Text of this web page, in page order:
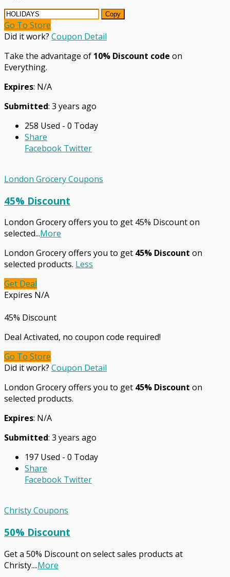
Copy
Go To Store
Did it work? Coupon Detail
Take the advantage of 10% Discount code on
Everything.
Expires: N/A
Submitted: 3 years ago
258 Used - 0 Today
Share
Facebook Twitter
London Grocery Coupons
45% Discount
London Grocery offers you to get 45% Discount on
selected...More
London Grocery offers you to get 45% Discount on
selected products. Less
Get Deal
Expires N/A
45% Discount
Deal Activated, no coupon code required!
Go To Store
Did it work? Coupon Detail
London Grocery offers you to get 45% Discount on
selected products.
Expires: N/A
Submitted: 3 years ago
197 Used - 0 Today
Share
Facebook Twitter
Christy Coupons
50% Discount
Get a 50% Discount on select sales products at
Christy....More